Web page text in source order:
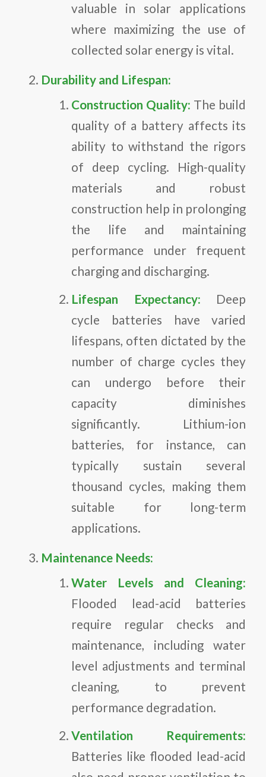
valuable in solar applications
where maximizing the use of
collected solar energy is vital.
Durability and Lifespan:
Construction Quality: The build
quality of a battery affects its
ability to withstand the rigors
of deep cycling. High-quality
materials and robust
construction help in prolonging
the life and maintaining
performance under frequent
charging and discharging.
Lifespan Expectancy: Deep
cycle batteries have varied
lifespans, often dictated by the
number of charge cycles they
can undergo before their
capacity diminishes
significantly. Lithium-ion
batteries, for instance, can
typically sustain several
thousand cycles, making them
suitable for long-term
applications.
Maintenance Needs:
Water Levels and Cleaning:
Flooded lead-acid batteries
require regular checks and
maintenance, including water
level adjustments and terminal
cleaning, to prevent
performance degradation.
Ventilation Requirements:
Batteries like flooded lead-acid